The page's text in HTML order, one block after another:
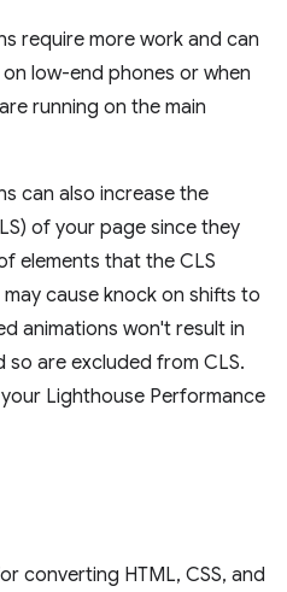
require more work and can
low-end phones or when
running on the main
can also increase the
of your page since they
elements that the CLS
cause knock on shifts to
animations won't result in
are excluded from CLS.
Lighthouse Performance
converting HTML, CSS, and